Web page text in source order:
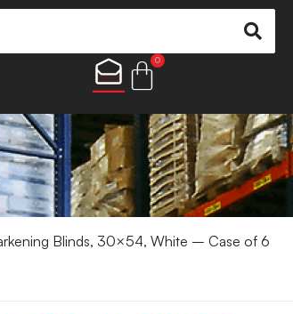
0
Blinds, 30×54, White – Case of 6